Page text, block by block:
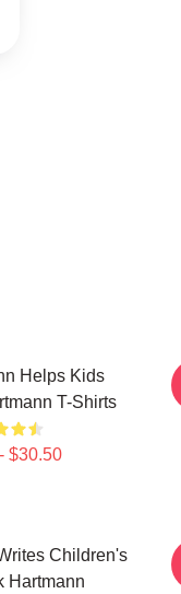
Helps Kids
T-Shirts
$30.50
Children's
Hartmann